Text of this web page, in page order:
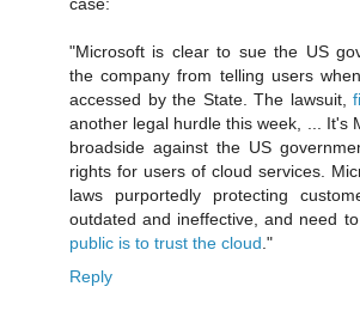
"Microsoft is clear to sue the US
the company from telling users
accessed by the State. The lawsuit,
another legal hurdle this week, ... It's
broadside against the US
rights for users of cloud services.
laws purportedly protecting
outdated and ineffective, and need
public is to trust the cloud ."
Reply